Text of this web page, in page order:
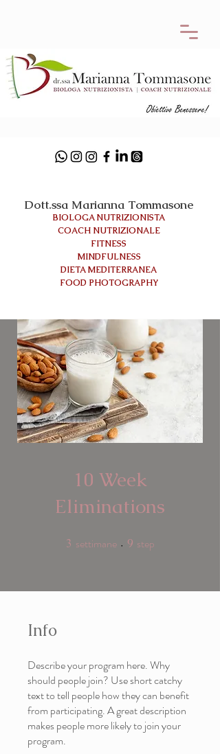
Dott.ssa Marianna Tommasone
BIOLOGA NUTRIZIONISTA
COACH NUTRIZIONALE
FITNESS
MINDFULNESS
DIETA MEDITERRANEA
FOOD PHOTOGRAPHY
10 Week
Eliminations
3 settimane 3 settimane
9 step
Info
Describe your program here. Why
should people join? Use short catchy
text to tell people how they can benefit
from participating. A great description
makes people more likely to join your
program.